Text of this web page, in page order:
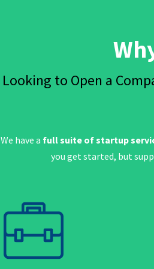
Looking to Open a
We have a full suite of startup
you get started, but